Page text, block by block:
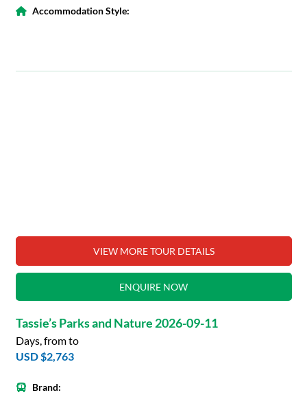
Accommodation Style:
VIEW MORE TOUR DETAILS
ENQUIRE NOW
Tassie’s Parks and Nature 2026-09-11
Days, from to
USD $2,763
Brand: